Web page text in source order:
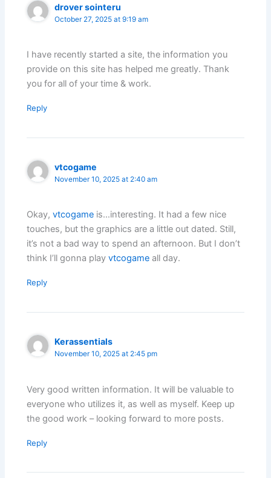
drover sointeru
October 27, 2025 at 9:19 am
I have recently started a site, the information you
provide on this site has helped me greatly. Thank
you for all of your time & work.
Reply
vtcogame
November 10, 2025 at 2:40 am
Okay,vtcogame is…interesting. It had a few nice
touches, but the graphics are a little out dated. Still,
it’s not a bad way to spend an afternoon. But I don’t
think I’ll gonna playvtcogame all day.
Reply
Kerassentials
November 10, 2025 at 2:45 pm
Very good written information. It will be valuable to
everyone who utilizes it, as well as myself. Keep up
the good work – looking forward to more posts.
Reply